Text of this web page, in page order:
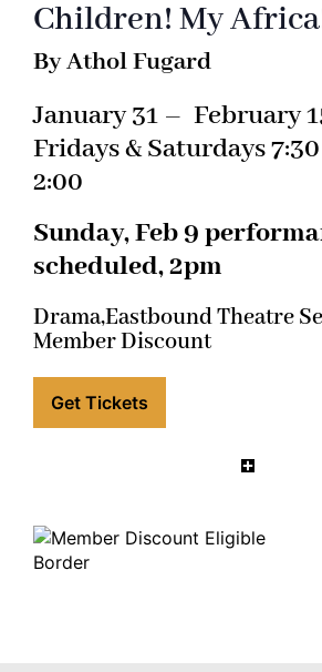
Children! My
By Athol Fugard
January 31 – February
Fridays & Saturdays
2:00
Sunday, Feb 9
scheduled, 2pm
Drama,Eastbound Theatre
Member Discount
Get Tickets